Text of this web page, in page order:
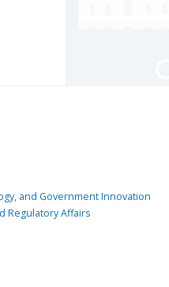
and Government Innovation
Regulatory Affairs